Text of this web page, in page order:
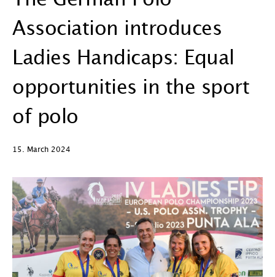
Association introduces
Ladies Handicaps: Equal
opportunities in the sport
of polo
15. March 2024